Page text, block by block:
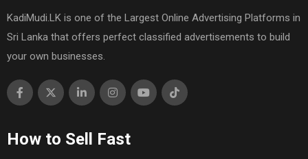
KadiMudi.LK is one of the Largest Online Advertising Platforms in
Sri Lanka that offers perfect classified advertisements to build
your own businesses.
How to Sell Fast